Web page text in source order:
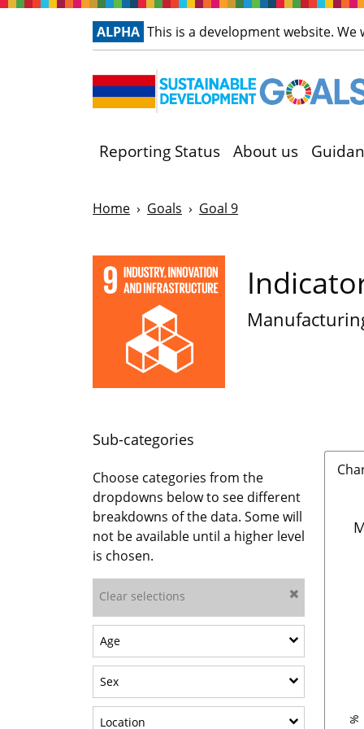
ALPHA This is a development website. We
Reporting Status About us
Home Goals Goal 9
Sub-categories
Choose categories from the
dropdowns below to see different
breakdowns of the data. Some will
not be available until a higher level
is chosen.
Clear selections
AgeShow sub-categories: Age
SexShow sub-categories: Sex
Location Show sub-categories: Location